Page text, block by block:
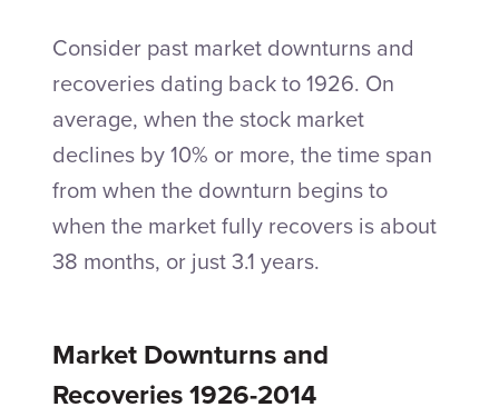
Consider past market downturns and
recoveries dating back to 1926. On
average, when the stock market
declines by 10% or more, the time span
from when the downturn begins to
when the market fully recovers is about
38 months, or just 3.1 years.
Market Downturns and
Recoveries 1926-2014